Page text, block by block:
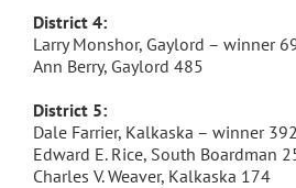
District 4:
Larry Monshor, Gaylord – winner
Ann Berry, Gaylord 485
District 5:
Dale Farrier, Kalkaska – winner 392
Edward E. Rice, South Boardman
Charles V. Weaver, Kalkaska 174